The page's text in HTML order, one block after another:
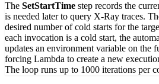
The SetStartTime step records the
is needed later to query X-Ray traces.
desired number of cold starts for the
each invocation is a cold start, the
updates an environment variable on the
forcing Lambda to create a new
The loop runs up to 1000 iterations per